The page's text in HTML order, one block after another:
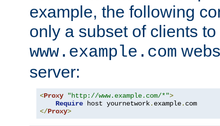
example, the following
only a subset of clients
www.example.com
server:
<Proxy "http://www.example.com/*">
Require host yournetwork. example.
</Proxy>